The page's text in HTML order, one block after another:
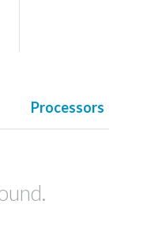
Processors